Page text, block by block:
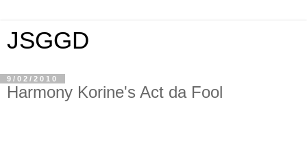
JSGGD
9/02/2010
Harmony Korine's Act da Fool